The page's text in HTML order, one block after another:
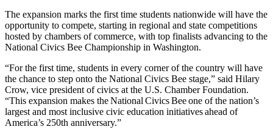
The expansion marks the first time students nationwide will have the
opportunity to compete, starting in regional and state competitions
hosted by chambers of commerce, with top finalists advancing to the
National Civics Bee Championship in Washington.
“For the first time, students in every corner of the country will have
the chance to step onto the National Civics Bee stage,” said Hilary
Crow, vice president of civics at the U.S. Chamber Foundation.
“This expansion makes the National Civics Bee one of the nation’s
largest and most inclusive civic education initiatives ahead of
America’s 250th anniversary.”